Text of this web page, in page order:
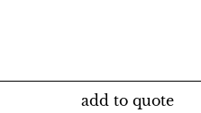
add to quote